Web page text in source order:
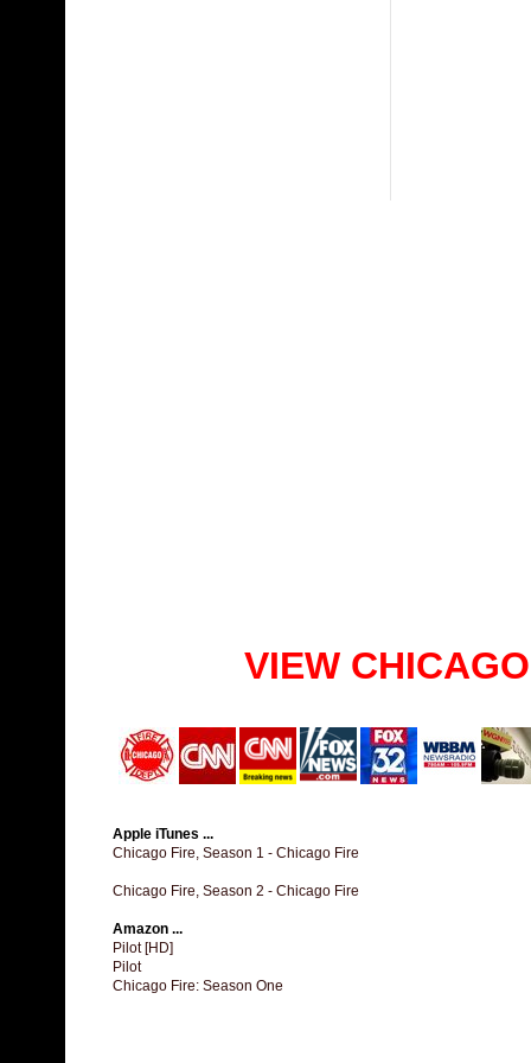
VIEW
Apple iTunes ...
Chicago Fire, Season 1 - Chicago Fire
Chicago Fire, Season 2 - Chicago Fire
Amazon ...
Pilot [HD]
Pilot
Chicago Fire: Season One